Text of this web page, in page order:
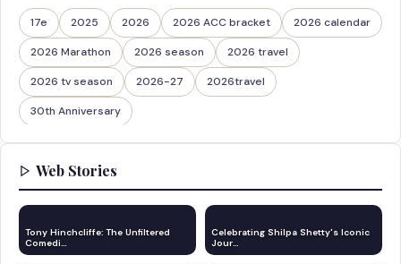
17e 2025 2026 2026 ACC bracket 2026 calendar
2026 Marathon 2026 season 2026 travel
2026 tv season 2026-27 2026travel
30th Anniversary
Web Stories
Tony Hinchcliffe: The Unfiltered
Comedi…
Celebrating Shilpa Shetty's Iconic
Jour…